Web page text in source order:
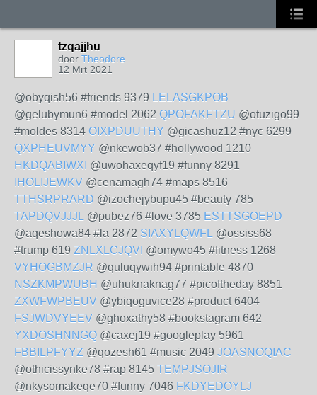
tzqajjhu
door Theodore
12 Mrt 2021
@obyqish56 #friends 9379 LELASGKPOB
@gelubymun6 #model 2062 QPOFAKFTZU @otuzigo99
#moldes 8314 OIXPDUUTHY @gicashuz12 #nyc 6299
QXPHEUVMYY @nkewob37 #hollywood 1210
HKDQABIWXI @uwohaxeqyf19 #funny 8291
IHOLIJEWKV @cenamagh74 #maps 8516
TTHSRPRARD @izochejybupu45 #beauty 785
TAPDQVJJJL @pubez76 #love 3785 ESTTSGOEPD
@aqeshowa84 #la 2872 SIAXYLQWFL @ossiss68
#trump 619 ZNLXLCJQVI @omywo45 #fitness 1268
VYHOGBMZJR @quluqywih94 #printable 4870
NSZKMPWUBH @uhuknaknag77 #picoftheday 8851
ZXWFWPBEUV @ybiqoguvice28 #product 6404
FSJWDVYEEV @ghoxathy58 #bookstagram 642
YXDOSHNNGQ @caxej19 #googleplay 5961
FBBILPFYYZ @qozesh61 #music 2049 JOASNOQIAC
@othicissynke78 #rap 8145 TEMPJSOJIR
@nkysomakeqe70 #funny 7046 FKDYEDOYLJ